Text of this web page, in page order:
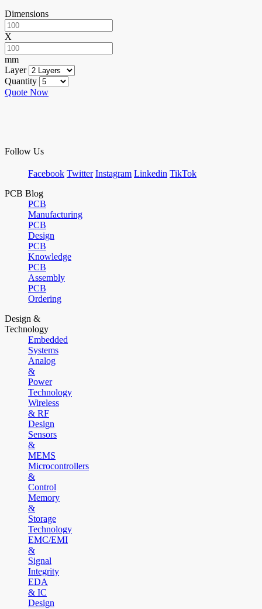
Dimensions
X
mm
Layer
Quantity
Quote Now
Follow Us
Facebook Twitter Instagram Linkedin TikTok
PCB Blog
PCB
Manufacturing
PCB
Design
PCB
Knowledge
PCB
Assembly
PCB
Ordering
Design &
Technology
Embedded
Systems
Analog
&
Power
Technology
Wireless
& RF
Design
Sensors
&
MEMS
Microcontrollers
&
Control
Memory
&
Storage
Technology
EMC/EMI
&
Signal
Integrity
EDA
& IC
Design